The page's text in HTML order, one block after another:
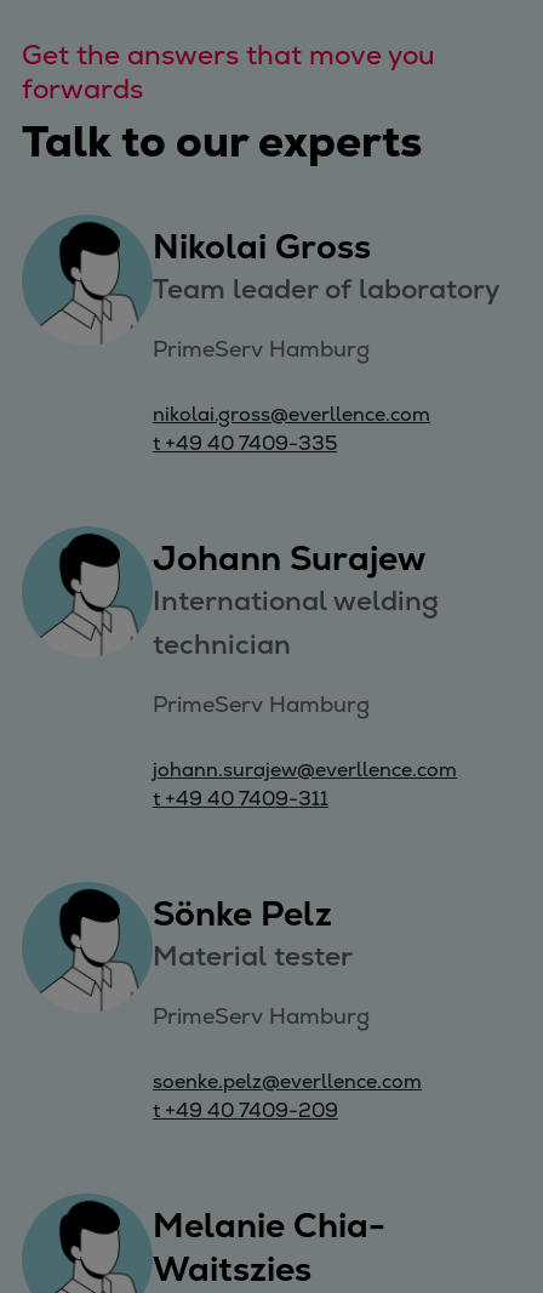
Get the answers that move you
forwards
Talk to our experts
Nikolai Gross
Team leader of laboratory
PrimeServ Hamburg
nikolai.gross@everllence.com
t +49 40 7409-335
Johann Surajew
International welding
technician
PrimeServ Hamburg
johann.surajew@everllence.com
t +49 40 7409-311
Sönke Pelz
Material tester
PrimeServ Hamburg
soenke.pelz@everllence.com
t +49 40 7409-209
Melanie Chia-
Waitszies